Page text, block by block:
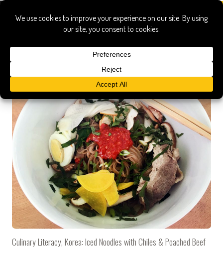
demonstration
Culinary Literacy, Korea: Iced Noodles with Chiles & Poached Beef